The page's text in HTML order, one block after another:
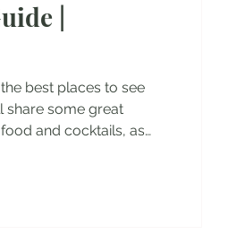
|
best places to see
share some great
and cocktails, as